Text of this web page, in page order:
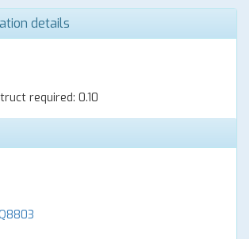
details
required: 0.10